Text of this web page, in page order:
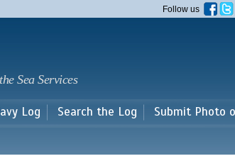
main
Follow us
Sea Services
Log Search the Log Submit Photo